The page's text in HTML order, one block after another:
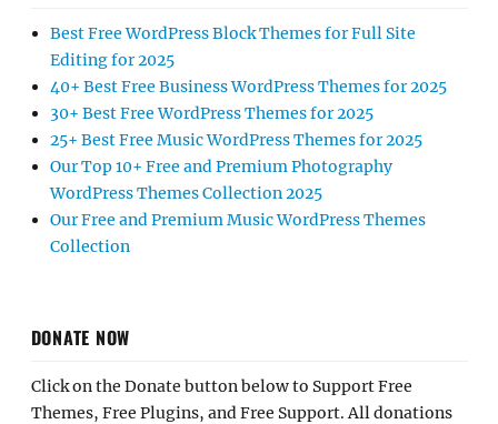
Best Free WordPress Block Themes for Full Site
Editing for 2025
40+ Best Free Business WordPress Themes for 2025
30+ Best Free WordPress Themes for 2025
25+ Best Free Music WordPress Themes for 2025
Our Top 10+ Free and Premium Photography
WordPress Themes Collection 2025
Our Free and Premium Music WordPress Themes
Collection
DONATE NOW
Click on the Donate button below to Support Free
Themes, Free Plugins, and Free Support. All donations